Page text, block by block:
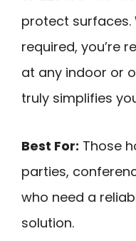
protect surfaces.
required, you’re
at any indoor or
truly simplifies
Best For: Those
parties,
who need a
solution.